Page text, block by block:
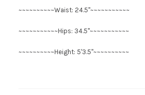
~~~~~~~~~~Waist: 24.5"~~~~~~~~~~~
~~~~~~~~~~~Hips: 34.5"~~~~~~~~~~~
~~~~~~~~~~Height: 5'3.5"~~~~~~~~~~